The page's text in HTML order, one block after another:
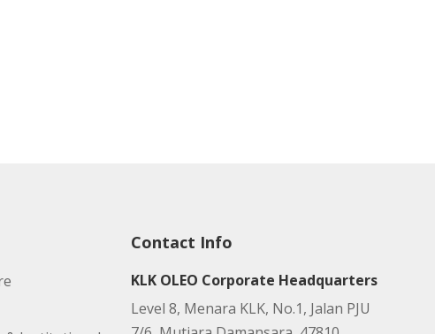
Contact Info
KLK OLEO Corporate Headquarters
Level 8, Menara KLK, No.1, Jalan PJU